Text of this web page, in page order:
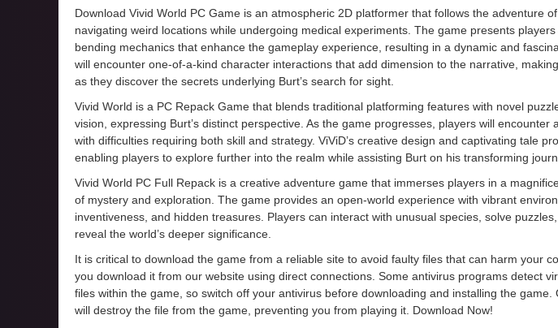
Download Vivid World PC Game is an atmospheric 2D platformer that follows the adventure
navigating weird locations while undergoing medical experiments. The game presents
bending mechanics that enhance the gameplay experience, resulting in a dynamic and
will encounter one-of-a-kind character interactions that add dimension to the narrative,
as they discover the secrets underlying Burt’s search for sight.
Vivid World is a PC Repack Game that blends traditional platforming features with novel
vision, expressing Burt’s distinct perspective. As the game progresses, players will encounter
with difficulties requiring both skill and strategy. ViViD’s creative design and captivating tale
enabling players to explore further into the realm while assisting Burt on his transforming
Vivid World PC Full Repack is a creative adventure game that immerses players in a
of mystery and exploration. The game provides an open-world experience with vibrant
inventiveness, and hidden treasures. Players can interact with unusual species, solve
reveal the world’s deeper significance.
It is critical to download the game from a reliable site to avoid faulty files that can harm your
you download it from our website using direct connections. Some antivirus programs detect
files within the game, so switch off your antivirus before downloading and installing the game.
will destroy the file from the game, preventing you from playing it. Download Now!